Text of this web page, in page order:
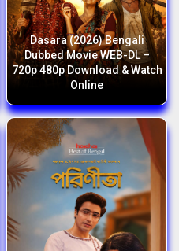
Dasara (2026) Bengali
Dubbed Movie WEB-DL –
720p 480p Download & Watch
Online